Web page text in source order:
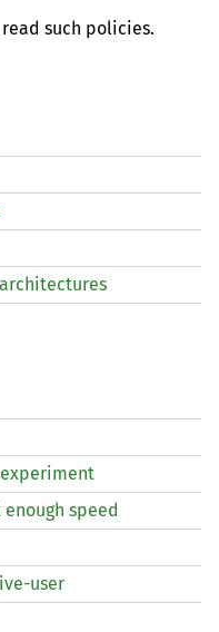
such policies.
speed
user